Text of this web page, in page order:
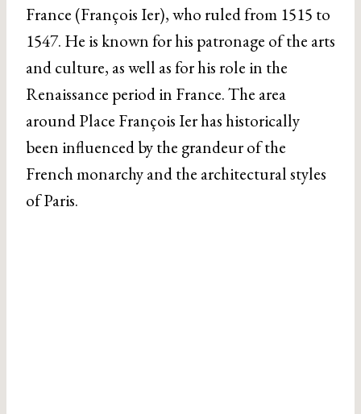
France (François Ier), who ruled from 1515 to
1547. He is known for his patronage of the arts
and culture, as well as for his role in the
Renaissance period in France. The area
around Place François Ier has historically
been influenced by the grandeur of the
French monarchy and the architectural styles
of Paris.